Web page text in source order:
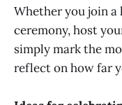
Whether you join
ceremony, host
simply mark the
reflect on how far